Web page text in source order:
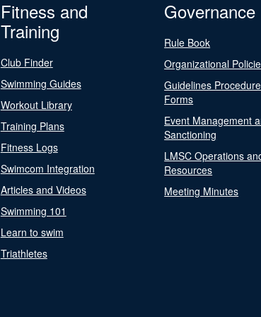
Fitness and
Training
Club Finder
Swimming Guides
Workout Library
Training Plans
Fitness Logs
Swimcom Integration
Articles and Videos
Swimming 101
Learn to swim
Triathletes
Governance
Rule Book
Organizational
Guidelines
Forms
Event Management
Sanctioning
LMSC Operations
Resources
Meeting Minutes